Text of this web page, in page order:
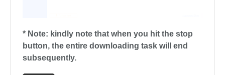
* Note: kindly note that when you hit the stop
button, the entire downloading task will end
subsequently.